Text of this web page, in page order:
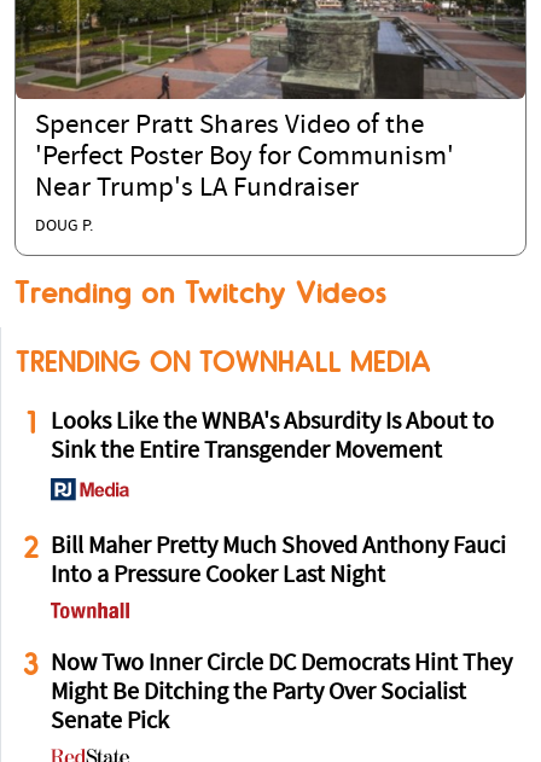
Spencer Pratt Shares Video of the
'Perfect Poster Boy for Communism'
Near Trump's LA Fundraiser
DOUG P.
Trending on Twitchy Videos
TRENDING ON TOWNHALL MEDIA
1
Looks Like the WNBA's Absurdity Is About to
Sink the Entire Transgender Movement
2 Bill Maher Pretty Much Shoved Anthony Fauci
Into a Pressure Cooker Last Night
3 Now Two Inner Circle DC Democrats Hint They
Might Be Ditching the Party Over Socialist
Senate Pick